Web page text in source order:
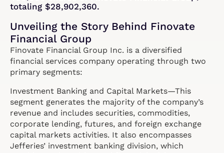
totaling $28,902,360.
Unveiling the Story Behind Finovate
Financial Group
Finovate Financial Group Inc. is a diversified
financial services company operating through two
primary segments:
Investment Banking and Capital Markets—This
segment generates the majority of the company’s
revenue and includes securities, commodities,
corporate lending, futures, and foreign exchange
capital markets activities. It also encompasses
Jefferies’ investment banking division, which